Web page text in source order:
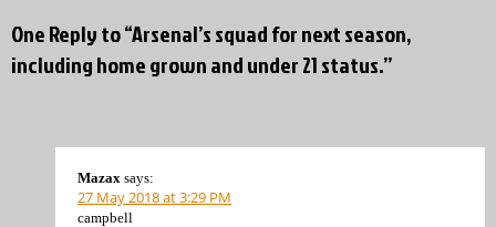
One Reply to “Arsenal’s squad for next season,
including home grown and under 21 status.”
Mazax says:
27 May 2018 at 3:29 PM
campbell